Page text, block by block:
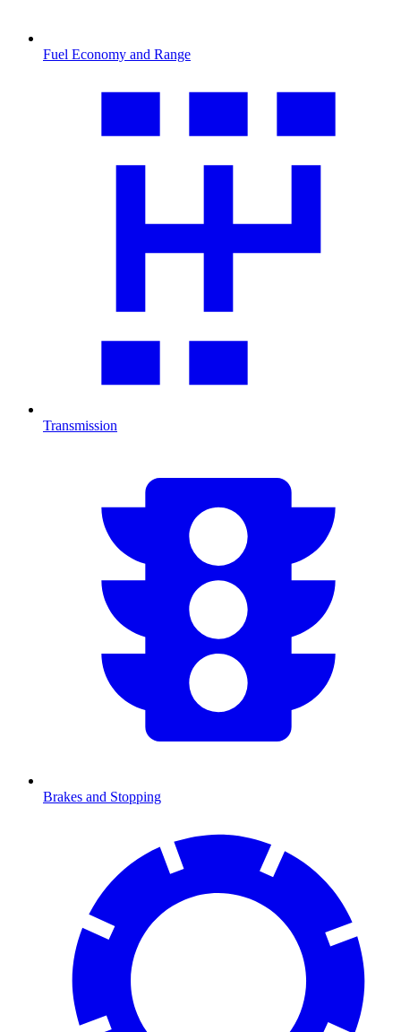
Fuel Economy and Range
Transmission
Brakes and Stopping